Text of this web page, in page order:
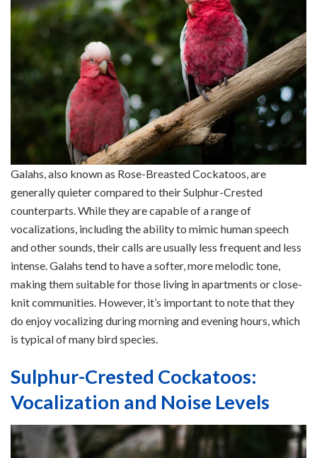
Galahs, also known as Rose-Breasted Cockatoos, are
generally quieter compared to their Sulphur-Crested
counterparts. While they are capable of a range of
vocalizations, including the ability to mimic human speech
and other sounds, their calls are usually less frequent and less
intense. Galahs tend to have a softer, more melodic tone,
making them suitable for those living in apartments or close-
knit communities. However, it’s important to note that they
do enjoy vocalizing during morning and evening hours, which
is typical of many bird species.
Sulphur-Crested Cockatoos:
Vocalization and Noise Levels